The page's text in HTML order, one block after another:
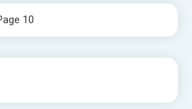
10